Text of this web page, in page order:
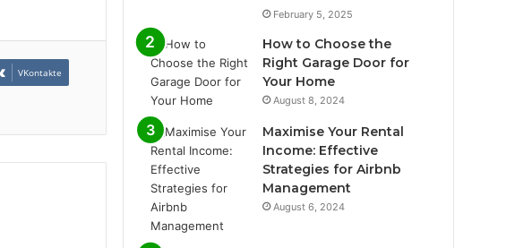
VKontakte
February 5, 2025
How to Choose the
Right Garage Door for
Your Home
August 8, 2024
Maximise Your Rental
Income: Effective
Strategies for Airbnb
Management
August 6, 2024